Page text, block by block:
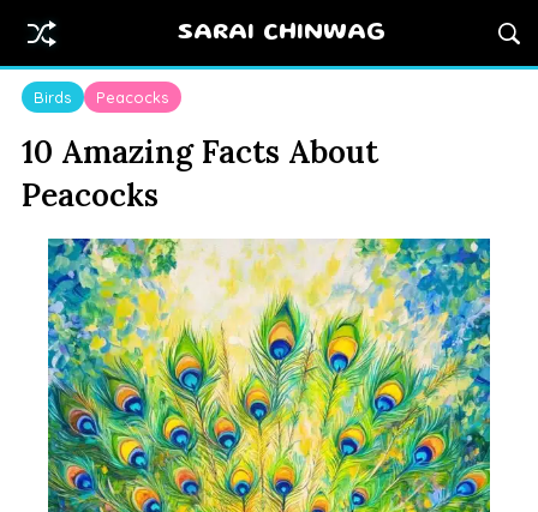
SARAI CHINWAG
Birds Peacocks
10 Amazing Facts About
Peacocks